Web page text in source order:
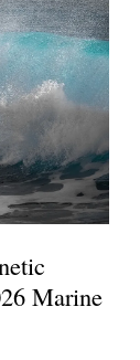
Marine